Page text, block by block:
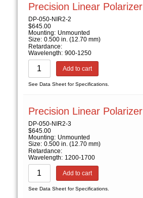
Precision Linear Polarizer
DP-050-NIR2-2
$645.00
Mounting: Unmounted
Size: 0.500 in. (12.70 mm)
Retardance:
Wavelength: 900-1250
Add to cart
See Data Sheet for Specifications.
Precision Linear Polarizer
DP-050-NIR2-3
$645.00
Mounting: Unmounted
Size: 0.500 in. (12.70 mm)
Retardance:
Wavelength: 1200-1700
Add to cart
See Data Sheet for Specifications.